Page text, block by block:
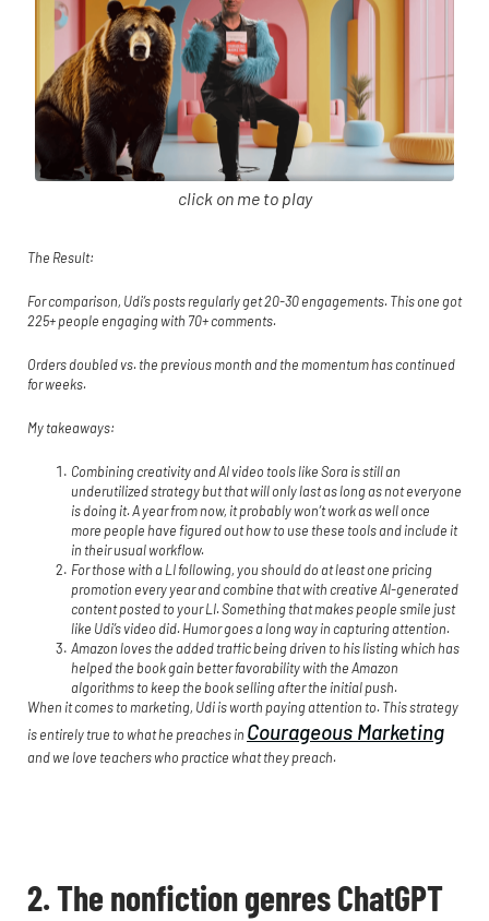
click on me to play
The Result:
For comparison, Udi’s posts regularly get 20-30 engagements. This one got
225+ people engaging with 70+ comments.
Orders doubled vs. the previous month and the momentum has continued
for weeks.
My takeaways:
Combining creativity and AI video tools like Sora is still an
underutilized strategy but that will only last as long as not everyone
is doing it. A year from now, it probably won’t work as well once
more people have figured out how to use these tools and include it
in their usual workflow.
For those with a LI following, you should do at least one pricing
promotion every year and combine that with creative AI-generated
content posted to your LI. Something that makes people smile just
like Udi’s video did. Humor goes a long way in capturing attention.
Amazon loves the added traffic being driven to his listing which has
helped the book gain better favorability with the Amazon
algorithms to keep the book selling after the initial push.
When it comes to marketing, Udi is worth paying attention to. This strategy
is entirely true to what he preaches in Courageous Marketing
and we love teachers who practice what they preach.
2. The nonfiction genres ChatGPT